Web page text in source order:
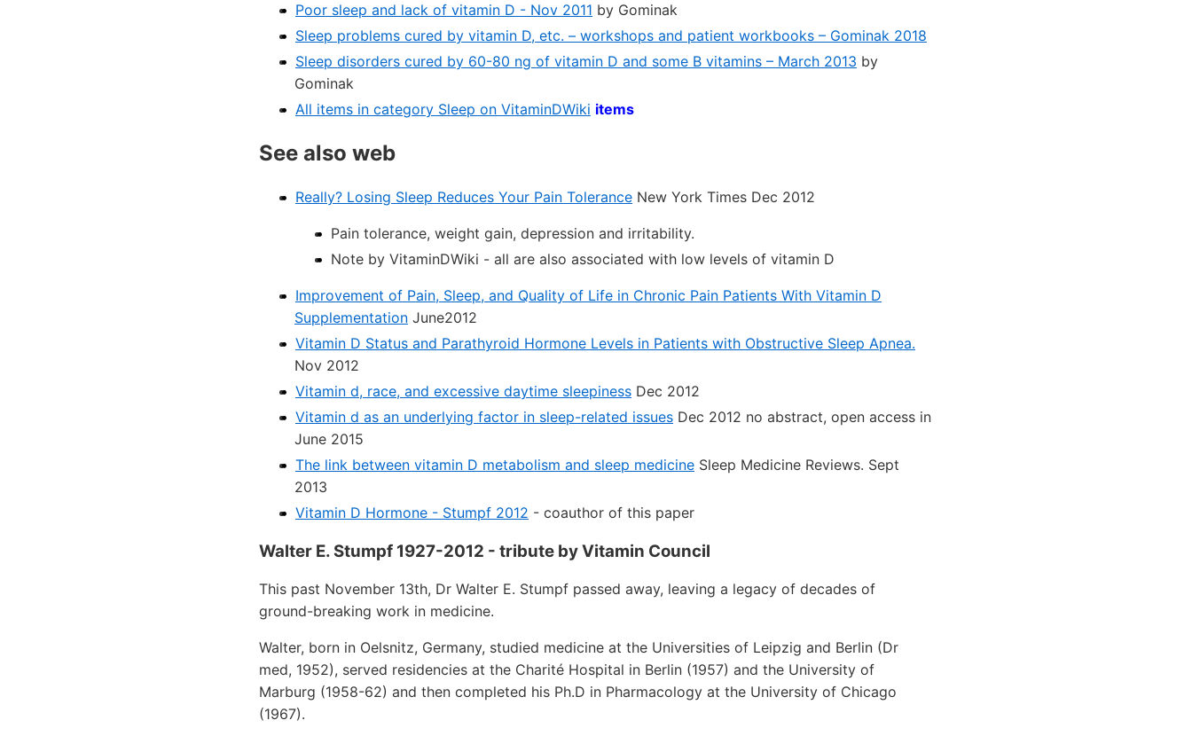
Poor sleep and lack of vitamin D - Nov 2011 by Gominak
Sleep problems cured by vitamin D, etc. – workshops and patient workbooks – Gominak 2018
Sleep disorders cured by 60-80 ng of vitamin D and some B vitamins – March 2013 by
Gominak
All items in category Sleep on VitaminDWiki items
See also web
Really? Losing Sleep Reduces Your Pain Tolerance New York Times Dec 2012
Pain tolerance, weight gain, depression and irritability.
Note by VitaminDWiki - all are also associated with low levels of vitamin D
Improvement of Pain, Sleep, and Quality of Life in Chronic Pain Patients With Vitamin D
Supplementation June2012
Vitamin D Status and Parathyroid Hormone Levels in Patients with Obstructive Sleep Apnea.
Nov 2012
Vitamin d, race, and excessive daytime sleepiness Dec 2012
Vitamin d as an underlying factor in sleep-related issues Dec 2012 no abstract, open access in
June 2015
The link between vitamin D metabolism and sleep medicine Sleep Medicine Reviews. Sept
2013
Vitamin D Hormone - Stumpf 2012 - coauthor of this paper
Walter E. Stumpf 1927-2012 - tribute by Vitamin Council
This past November 13th, Dr Walter E. Stumpf passed away, leaving a legacy of decades of
ground-breaking work in medicine.
Walter, born in Oelsnitz, Germany, studied medicine at the Universities of Leipzig and Berlin (Dr
med, 1952), served residencies at the Charité Hospital in Berlin (1957) and the University of
Marburg (1958-62) and then completed his Ph.D in Pharmacology at the University of Chicago
(1967).